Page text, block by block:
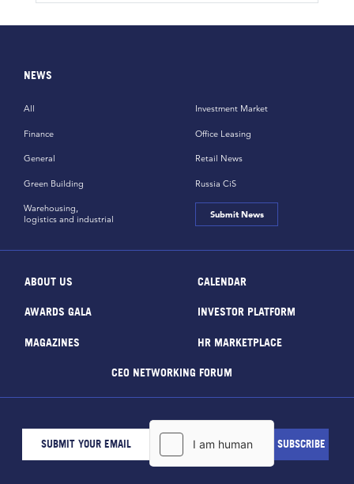
NEWS
All
Finance
General
Green Building
Investment Market
Office Leasing
Retail News
Russia CiS
Warehousing,
logistics and industrial
Submit News
ABOUT US CALENDAR
AWARDS GALA INVESTOR PLATFORM
MAGAZINES HR MARKETPLACE
CEO NETWORKING FORUM